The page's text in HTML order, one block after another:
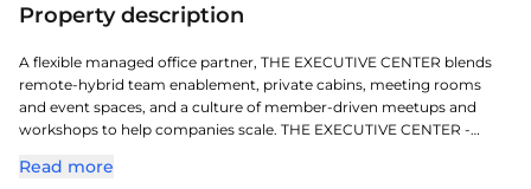
Property description
A flexible managed office partner, THE EXECUTIVE CENTER blends
remote-hybrid team enablement, private cabins, meeting rooms
and event spaces, and a culture of member-driven meetups and
workshops to help companies scale. THE EXECUTIVE CENTER -
managed workspace located in Hitec City, crafted for todays
Read more